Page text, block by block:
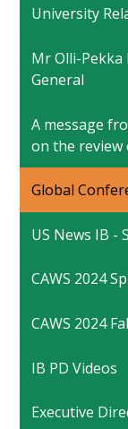
University
Mr Olli-
General
A message
on the review
Global
US News IB -
CAWS 2024
CAWS 2024
IB PD Videos
Executive